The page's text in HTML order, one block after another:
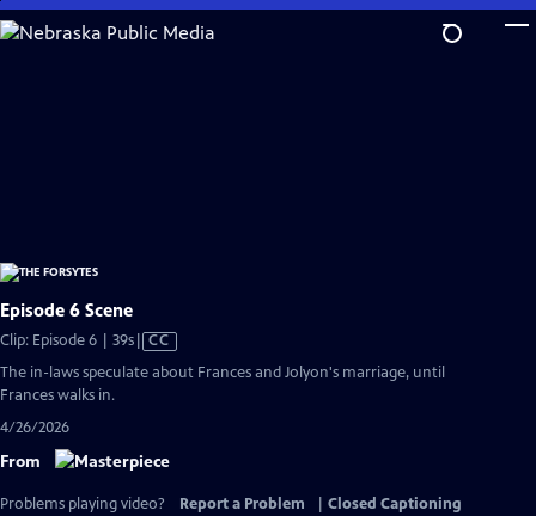
Skip
to
Episode 6 Scene
Clip: Episode 6 | 39sVideo
CC
The in-laws speculate about Frances and Jolyon's marriage, until
Frances walks in.
4/26/2026
From
Problems playing video? Report a Problem
Closed Captioning